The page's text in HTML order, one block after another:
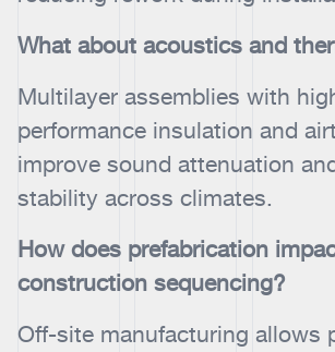
What about acoustics and
Multilayer assemblies with
performance insulation and
improve sound attenuation
stability across climates.
How does prefabrication
construction sequencing?
Off-site manufacturing allows